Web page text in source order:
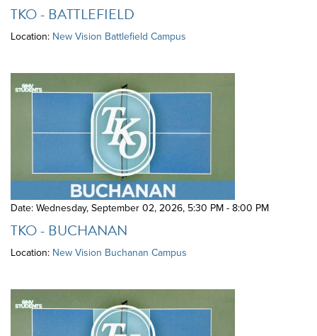
TKO - BATTLEFIELD
Location: New Vision Battlefield Campus
Date: Wednesday, September 02, 2026, 5:30 PM - 8:00 PM
TKO - BUCHANAN
Location: New Vision Buchanan Campus